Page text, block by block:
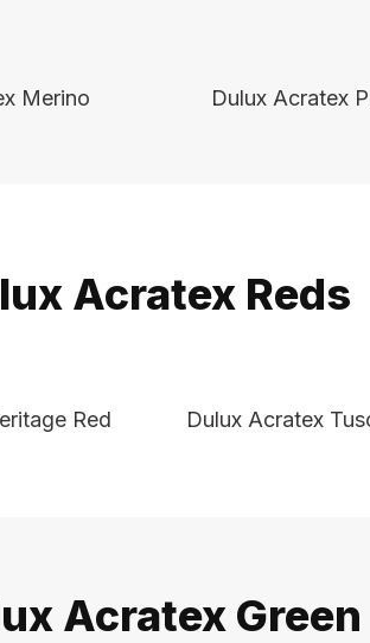
Merino Dulux Acratex
Acratex Reds
Red Dulux Acratex
Acratex Green